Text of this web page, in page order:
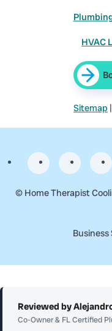
HVAC
Sitemap |
© Home Therapist
Reviewed by
Co-Owner & FL Certified